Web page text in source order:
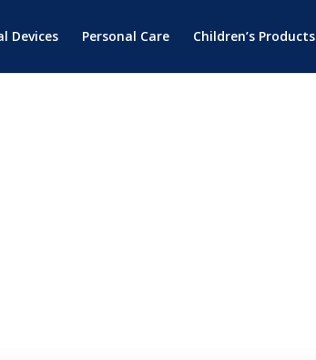
Devices Personal Care Children’s Products